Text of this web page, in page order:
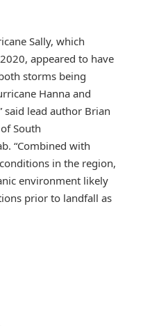
Sally, which
appeared to have
storms being
Hanna and
said lead author Brian
South
“Combined with
in the region,
environment likely
prior to landfall as